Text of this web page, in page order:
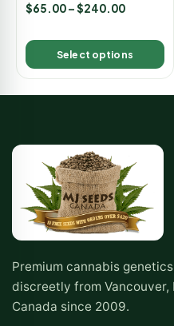
$65.00–$240.00
Select options
Premium cannabis
discreetly from Vancouver,
Canada since 2009.